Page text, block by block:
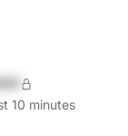
10 minutes